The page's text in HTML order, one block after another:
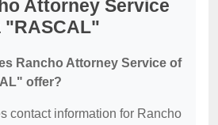
Attorney Service
"RASCAL"
Rancho Attorney Service of
offer?
contact information for Rancho